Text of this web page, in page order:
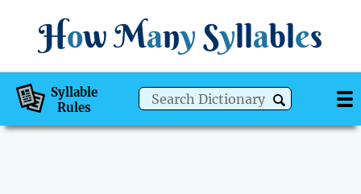
How Many Syllables
Syllable
Rules